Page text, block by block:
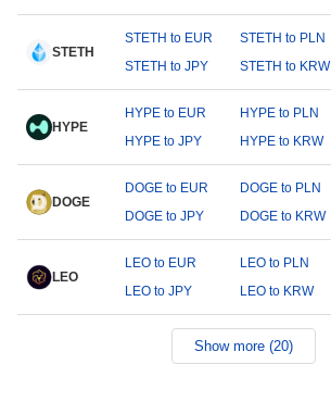
STETH
STETH to EUR STETH to PLN
STETH to JPY
STETH to KRW
HYPE
HYPE to EUR HYPE to PLN
HYPE to JPY
HYPE to KRW
DOGE
DOGE to EUR DOGE to PLN
DOGE to JPY
DOGE to KRW
LEO
LEO to EUR LEO to PLN
LEO to JPY
LEO to KRW
Show more (20)